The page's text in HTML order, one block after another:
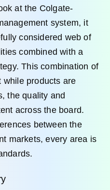
at the Colgate-
system, it
considered web of
combined with a
This combination of
while products are
the quality and
across the board.
between the
markets, every area is